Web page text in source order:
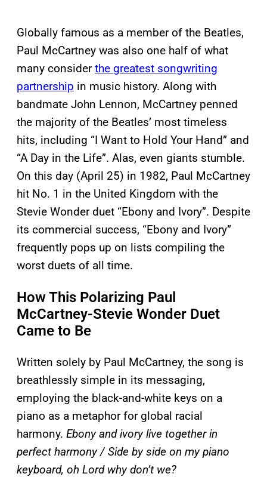
Globally famous as a member of the Beatles,
Paul McCartney was also one half of what
many considerthe greatest songwriting
partnership in music history. Along with
bandmate John Lennon, McCartney penned
the majority of the Beatles’ most timeless
hits, including “I Want to Hold Your Hand” and
“A Day in the Life”. Alas, even giants stumble.
On this day (April 25) in 1982, Paul McCartney
hit No. 1 in the United Kingdom with the
Stevie Wonder duet “Ebony and Ivory”. Despite
its commercial success, “Ebony and Ivory”
frequently pops up on lists compiling the
worst duets of all time.
How This Polarizing Paul
McCartney-Stevie Wonder Duet
Came to Be
Written solely by Paul McCartney, the song is
breathlessly simple in its messaging,
employing the black-and-white keys on a
piano as a metaphor for global racial
harmony. Ebony and ivory live together in
perfect harmony / Side by side on my piano
keyboard, oh Lord why don’t we?